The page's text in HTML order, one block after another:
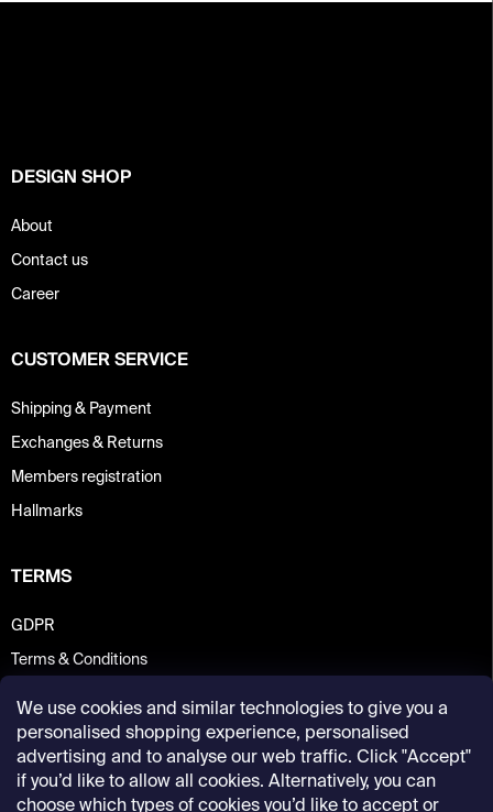
We use cookies and similar technologies to give you a
personalised shopping experience, personalised
advertising and to analyse our web traffic. Click "Accept"
if you’d like to allow all cookies. Alternatively, you can
choose which types of cookies you’d like to accept or
DESIGN SHOP
About
Contact us
Career
CUSTOMER SERVICE
Shipping & Payment
Exchanges & Returns
Members registration
Hallmarks
TERMS
GDPR
Terms & Conditions